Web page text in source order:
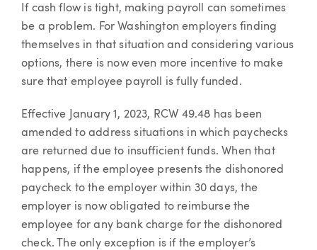
Article
If cash flow is tight, making payroll can sometimes
be a problem. For Washington employers finding
themselves in that situation and considering various
options, there is now even more incentive to make
sure that employee payroll is fully funded.
Effective January 1, 2023, RCW 49.48 has been
amended to address situations in which paychecks
are returned due to insufficient funds. When that
happens, if the employee presents the dishonored
paycheck to the employer within 30 days, the
employer is now obligated to reimburse the
employee for any bank charge for the dishonored
check. The only exception is if the employer’s